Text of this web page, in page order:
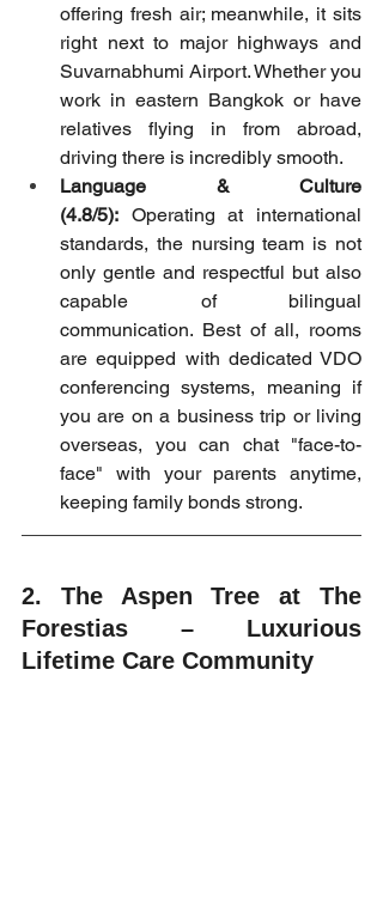
offering fresh air; meanwhile, it sits
right next to major highways and
Suvarnabhumi Airport. Whether you
work in eastern Bangkok or have
relatives flying in from abroad,
driving there is incredibly smooth.
Language & Culture
(4.8/5): Operating at international
standards, the nursing team is not
only gentle and respectful but also
capable of bilingual
communication. Best of all, rooms
are equipped with dedicated VDO
conferencing systems, meaning if
you are on a business trip or living
overseas, you can chat "face-to-
face" with your parents anytime,
keeping family bonds strong.
2. The Aspen Tree at The
Forestias – Luxurious
Lifetime Care Community